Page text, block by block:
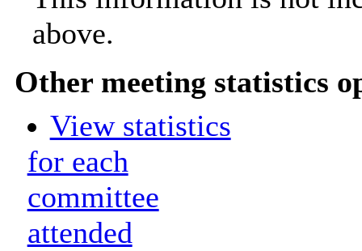
above.
Other meeting statistics
View statistics
for each
committee
attended